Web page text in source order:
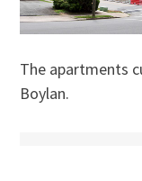
The apartments
Boylan.